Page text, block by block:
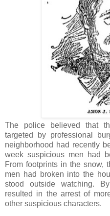
The police believed that
targeted by professional
neighborhood had recently
week suspicious men had
From footprints in the snow,
men had broken into the
stood outside watching.
resulted in the arrest of
other suspicious characters.